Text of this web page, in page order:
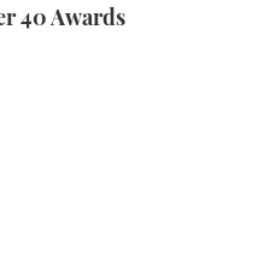
40 Awards